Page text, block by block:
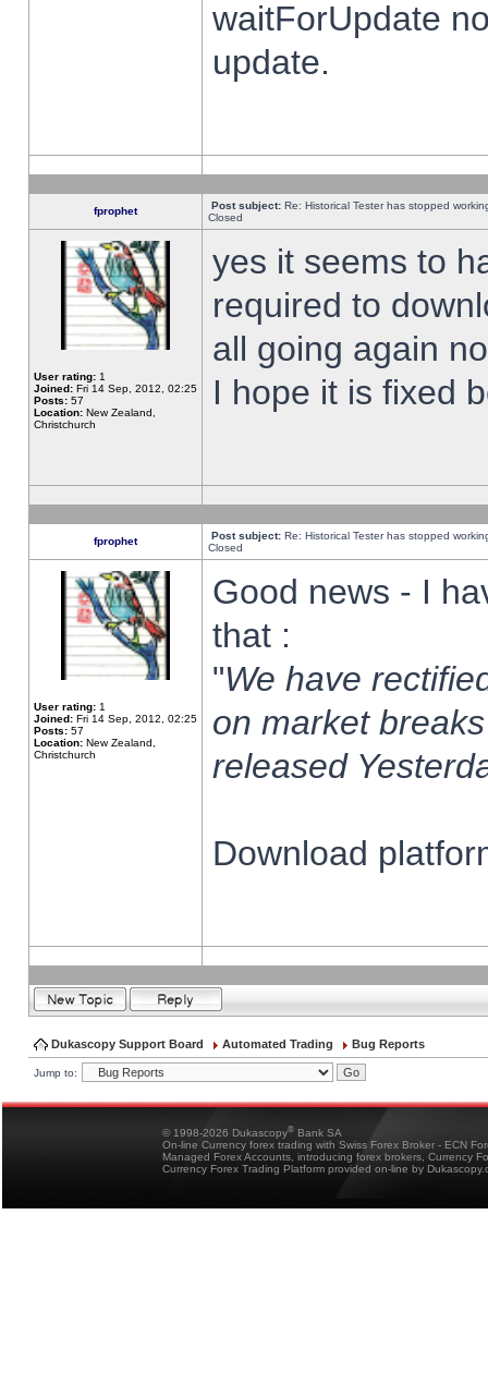
waitForUpdate
update.
fprophet Post subject: Re: Historical Tester has stopped
Closed
User rating: 1
Joined: Fri 14 Sep, 2012, 02:25
Posts: 57
Location: New Zealand,
Christchurch
yes it seems to
required to
all going again
I hope it is fixed
fprophet Post subject: Re: Historical Tester has stopped
Closed
User rating: 1
Joined: Fri 14 Sep, 2012, 02:25
Posts: 57
Location: New Zealand,
Christchurch
Good news - I
that :
"We have
on market
released
Download
Dukascopy Support Board Automated Trading Bug Reports
Jump to:
© 1998-2026 Dukascopy® Bank SA
On-line Currency forex trading with Swiss Forex Broker - ECN
Managed Forex Accounts, introducing forex brokers, Currency
Currency Forex Trading Platform provided on-line by